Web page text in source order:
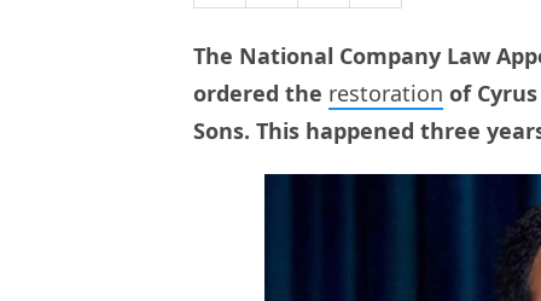
The National Company Law
ordered the restoration of
Sons. This happened three